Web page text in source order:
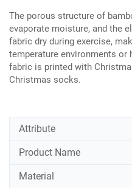
The porous structure of
evaporate moisture, and the
fabric dry during exercise,
temperature environments or
fabric is printed with
Christmas socks.
Attribute
Product Name
Material